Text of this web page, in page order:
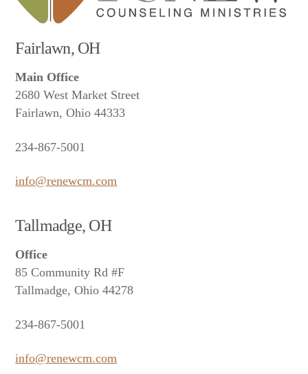
Fairlawn, OH
Main Office
2680 West Market Street
Fairlawn, Ohio 44333
234-867-5001
info@renewcm.com
Tallmadge, OH
Office
85 Community Rd #F
Tallmadge, Ohio 44278
234-867-5001
info@renewcm.com